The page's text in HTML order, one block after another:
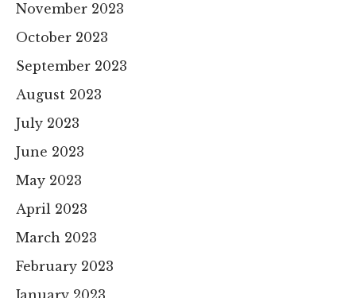
November 2023
October 2023
September 2023
August 2023
July 2023
June 2023
May 2023
April 2023
March 2023
February 2023